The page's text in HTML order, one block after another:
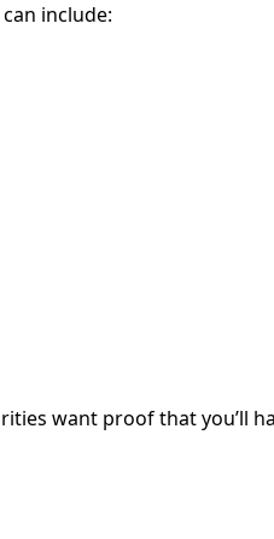
include:
want proof that you’ll